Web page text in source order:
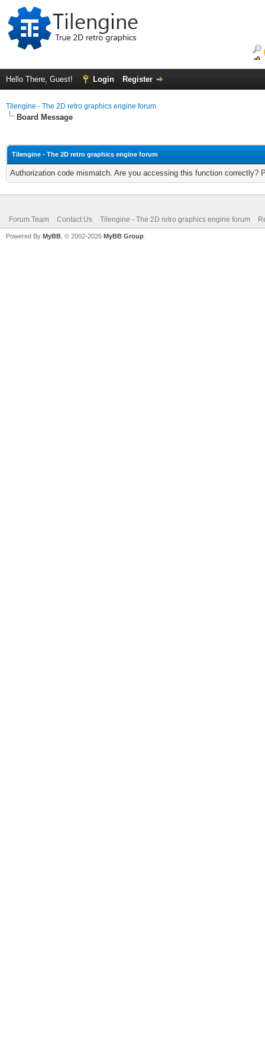
Hello There, Guest! Login Register
Tilengine - The 2D retro graphics engine forum
Board Message
Tilengine - The 2D retro graphics engine forum
Authorization code mismatch. Are you accessing this function correctly?
Forum Team Contact Us Tilengine - The 2D retro graphics engine forum
Powered By MyBB , © 2002-2026 MyBB Group